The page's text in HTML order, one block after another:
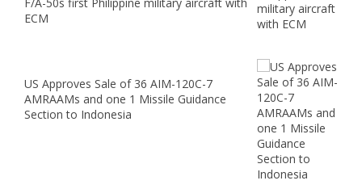
ECM
US Approves Sale of 36 AIM-120C-7
AMRAAMs and one 1 Missile Guidance
Section to Indonesia